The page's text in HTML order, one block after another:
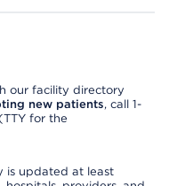
our facility directory
new patients, call 1-
(TTY for the
is updated at least